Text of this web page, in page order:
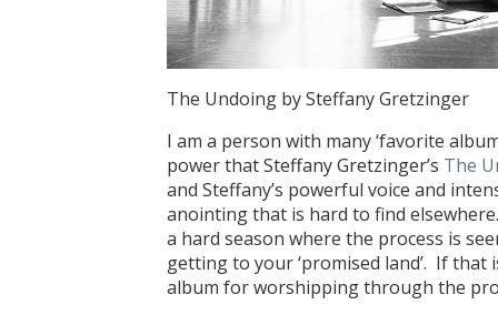
The Undoing by Steffany Gretzinger
I am a person with many ‘favorite
power that Steffany Gretzinger’s The
and Steffany’s powerful voice and
anointing that is hard to find
a hard season where the process is
getting to your ‘promised land’. If
album for worshipping through the